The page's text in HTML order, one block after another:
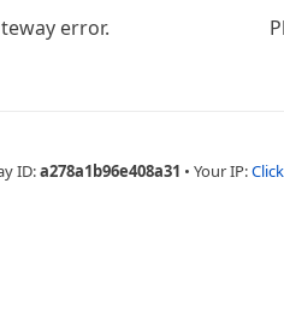
error.
ID:a278a1b96e408a31 • Your IP: